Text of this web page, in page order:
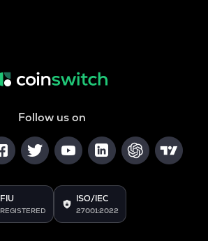
Follow us on
FIU
REGISTERED
ISO/IEC
27001:2022